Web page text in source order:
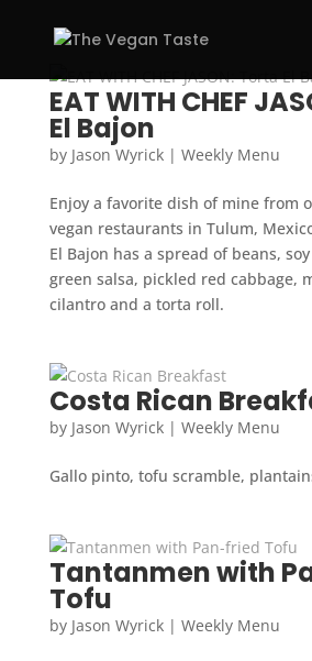
EAT WITH CHEF
El Bajon
by Jason Wyrick| Weekly Menu
Enjoy a favorite dish of mine from
vegan restaurants in Tulum,
El Bajon has a spread of beans,
green salsa, pickled red cabbage,
cilantro and a torta roll.
Costa Rican
by Jason Wyrick| Weekly Menu
Gallo pinto, tofu scramble,
Tantanmen with
Tofu
by Jason Wyrick| Weekly Menu